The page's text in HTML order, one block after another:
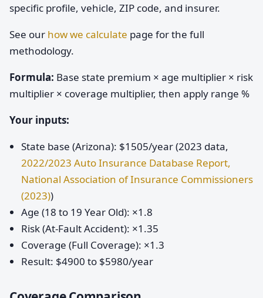
specific profile, vehicle, ZIP code, and insurer.
See our how we calculate page for the full
methodology.
Formula: Base state premium × age multiplier × risk
multiplier × coverage multiplier, then apply range %
Your inputs:
State base (Arizona): $1505/year (2023 data,
2022/2023 Auto Insurance Database Report,
National Association of Insurance Commissioners
(2023))
Age (18 to 19 Year Old): ×1.8
Risk (At-Fault Accident): ×1.35
Coverage (Full Coverage): ×1.3
Result: $4900 to $5980/year